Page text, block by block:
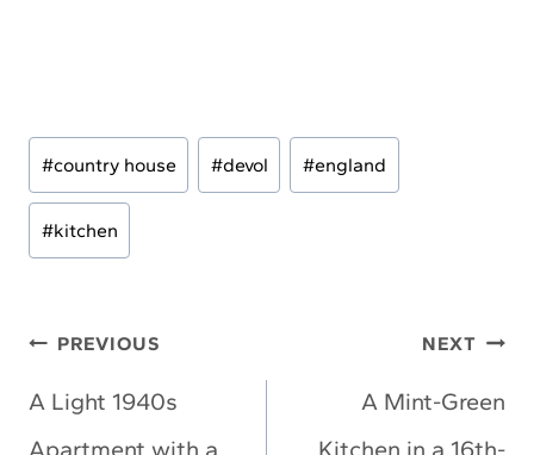
Tags:
#country house #devol #england
#kitchen
Post
navigation
PREVIOUS
A Light 1940s
Apartment with a
NEXT
A Mint-Green
Kitchen in a 16th-